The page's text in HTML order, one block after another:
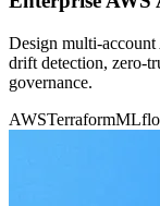
Design multi-
drift detection, zero-
governance.
AWSTerraform